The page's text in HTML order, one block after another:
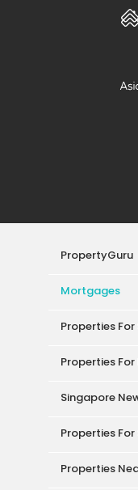
PropertyGuru
Mortgages
Properties For
Properties For
Singapore
Properties For
Properties